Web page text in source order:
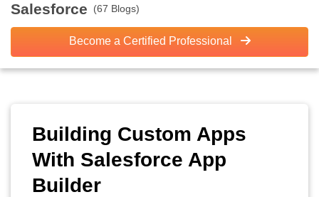
Salesforce (67 Blogs)
Become a Certified Professional
Building Custom Apps
With Salesforce App
Builder